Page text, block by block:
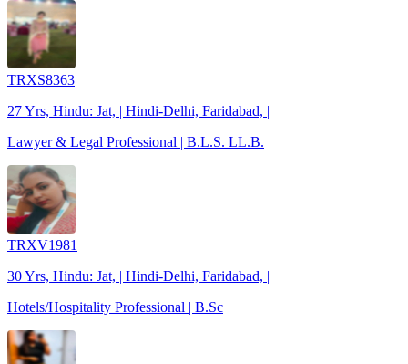
TRXS8363
27 Yrs, Hindu: Jat, | Hindi-Delhi, Faridabad, |
Lawyer & Legal Professional | B.L.S. LL.B.
TRXV1981
30 Yrs, Hindu: Jat, | Hindi-Delhi, Faridabad, |
Hotels/Hospitality Professional | B.Sc